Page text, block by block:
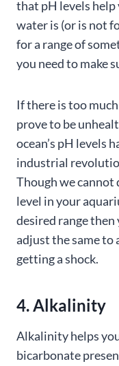
that pH levels
water is (or is not
for a range of
you need to make
If there is too
prove to be
ocean’s pH levels
industrial
Though we cannot
level in your
desired range
adjust the same to
getting a shock.
4. Alkalinity
Alkalinity helps
bicarbonate